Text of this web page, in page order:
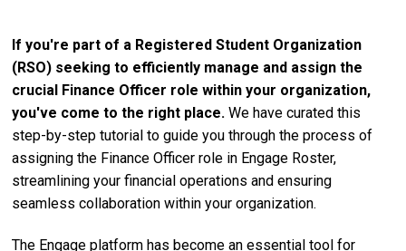
If you're part of a Registered Student Organization
(RSO) seeking to efficiently manage and assign the
crucial Finance Officer role within your organization,
you've come to the right place. We have curated this
step-by-step tutorial to guide you through the process of
assigning the Finance Officer role in Engage Roster,
streamlining your financial operations and ensuring
seamless collaboration within your organization.
The Engage platform has become an essential tool for